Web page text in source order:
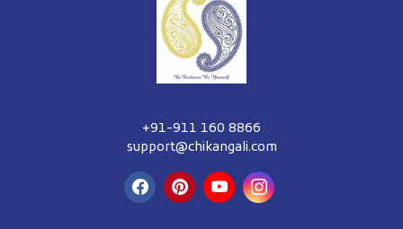
+91-911 160 8866
support@chikangali.com